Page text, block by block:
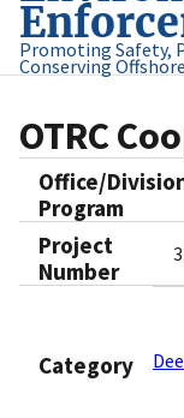
Promoting Safety,
Conserving
OTRC
Office/
Program
Project
Number
Category